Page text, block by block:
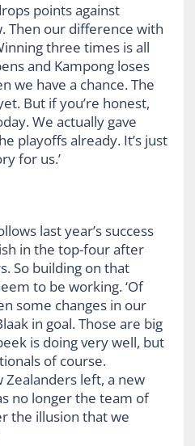
points against
Then our difference with
three times is all
and Kampong loses
we have a chance. The
But if you’re honest,
We actually gave
playoffs already. It’s just
for us.’
last year’s success
in the top-four after
So building on that
to be working. ‘Of
some changes in our
in goal. Those are big
is doing very well, but
of course.
left, a new
no longer the team of
the illusion that we